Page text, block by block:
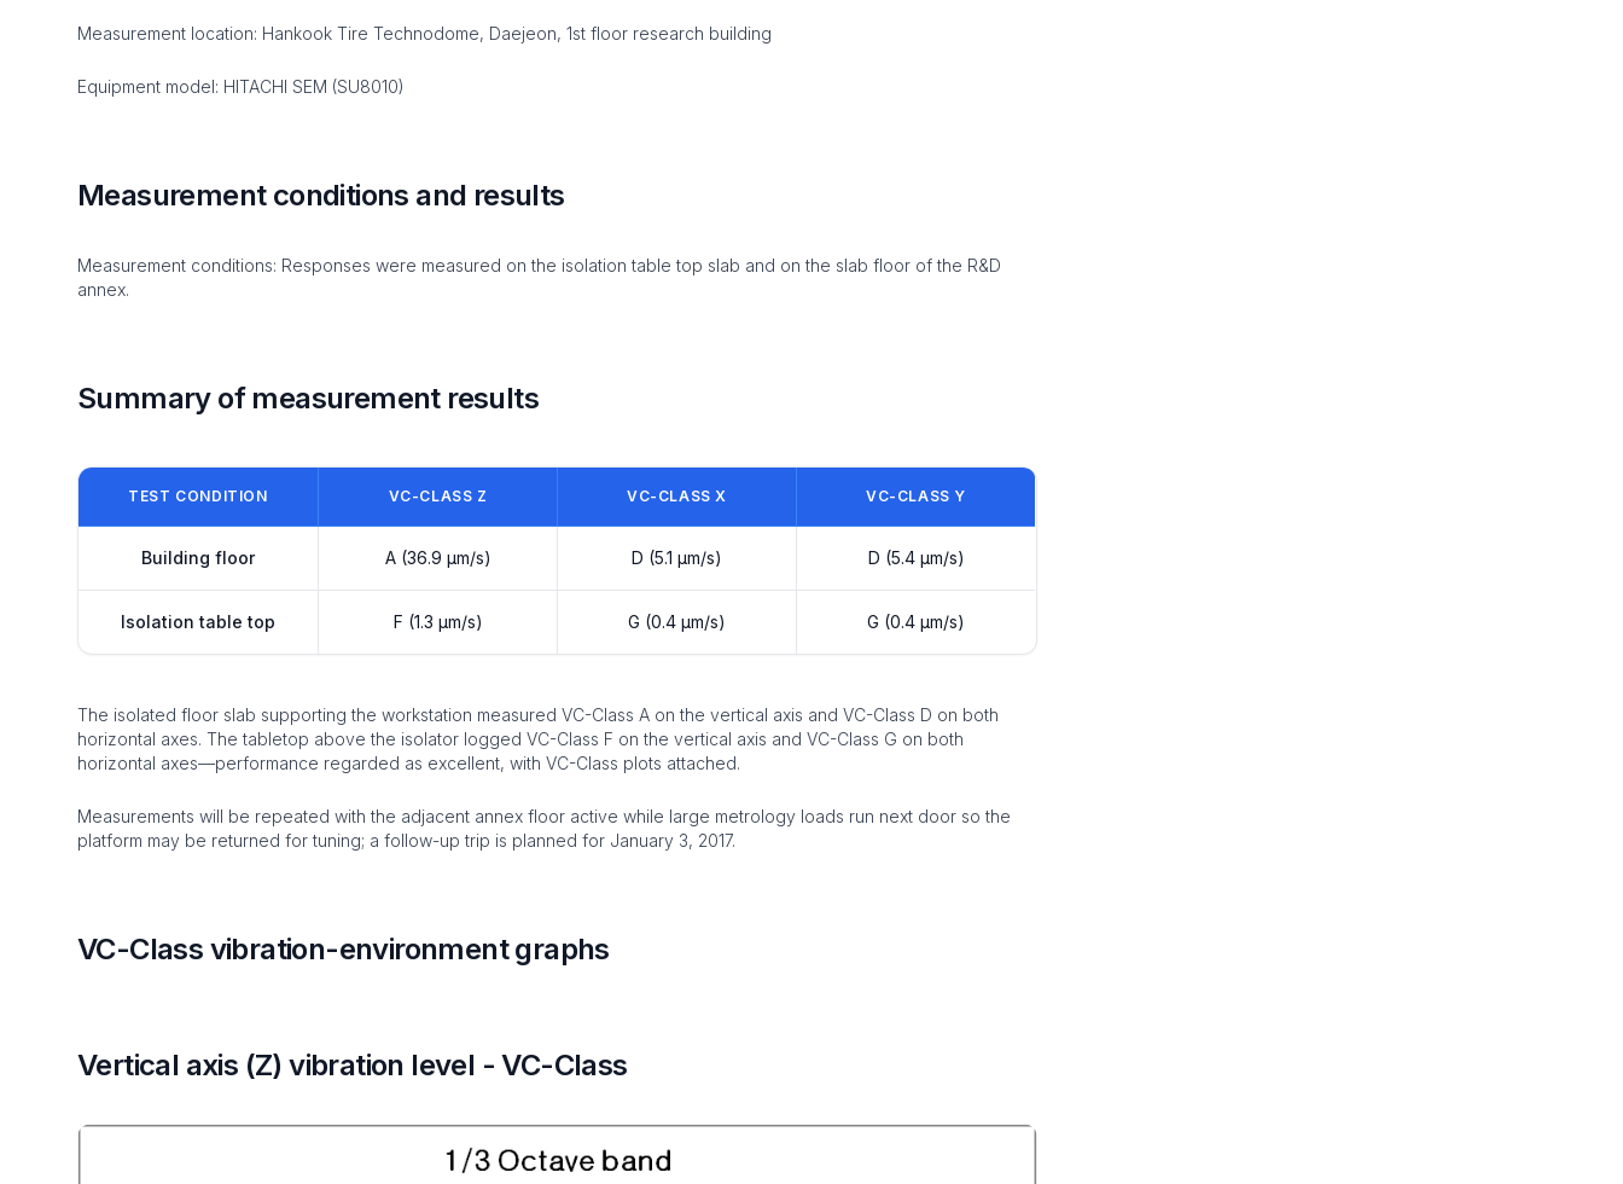
Measurement location: Hankook Tire Technodome, Daejeon, 1st floor research building
Equipment model: HITACHI SEM (SU8010)
Measurement conditions and results
Measurement conditions: Responses were measured on the isolation table top slab and on the slab floor of the R&D
annex.
Summary of measurement results
TEST CONDITION VC-CLASS Z VC-CLASS X VC-CLASS Y
Building floor A (36.9 µm/s) D (5.1 µm/s) D (5.4 µm/s)
Isolation table top F (1.3 µm/s) G (0.4 µm/s) G (0.4 µm/s)
The isolated floor slab supporting the workstation measured VC-Class A on the vertical axis and VC-Class D on both
horizontal axes. The tabletop above the isolator logged VC-Class F on the vertical axis and VC-Class G on both
horizontal axes—performance regarded as excellent, with VC-Class plots attached.
Measurements will be repeated with the adjacent annex floor active while large metrology loads run next door so the
platform may be returned for tuning; a follow-up trip is planned for January 3, 2017.
VC-Class vibration-environment graphs
Vertical axis (Z) vibration level - VC-Class